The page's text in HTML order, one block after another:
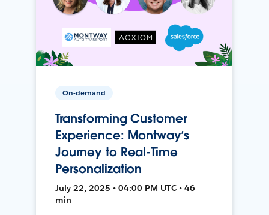
On-demand
Transforming Customer
Experience: Montway’s
Journey to Real-Time
Personalization
July 22, 2025 • 04:00 PM UTC • 46
min